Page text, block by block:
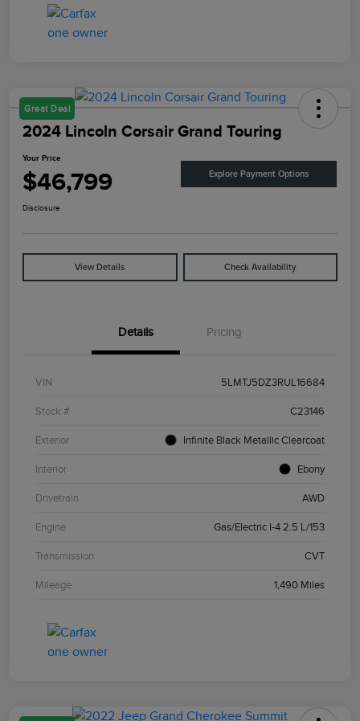
Great Deal
2024 Lincoln Corsair Grand Touring
Your Price
$46,799 Explore Payment Options
Disclosure
View Details Check Availability
Details Pricing
VIN 5LMTJ5DZ3RUL16684
Stock # C23146
Exterior Infinite Black Metallic Clearcoat
Interior Ebony
Drivetrain AWD
Engine Gas/Electric I-4 2.5 L/153
Transmission CVT
Mileage 1,490 Miles